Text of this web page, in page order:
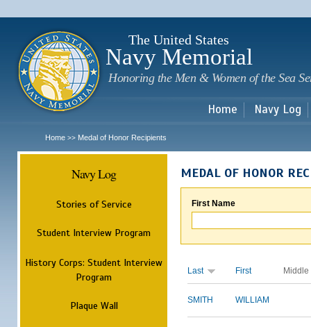
The United States
Navy Memorial
Honoring the Men & Women of the Sea
Home Navy Log
Home >> Medal of Honor Recipients
Navy Log
Stories of Service
Student Interview Program
History Corps: Student Interview
Program
Plaque Wall
MEDAL OF HONOR
First Name
Last First Middle
SMITH WILLIAM